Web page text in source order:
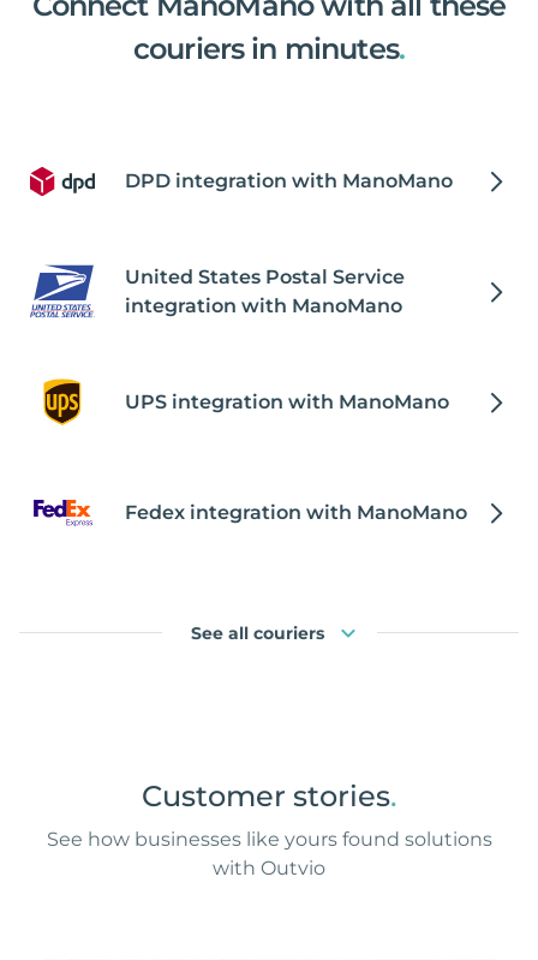
couriers in minutes.
DPD integration with ManoMano
United States Postal Service
integration with ManoMano
UPS integration with ManoMano
Fedex integration with ManoMano
See all couriers
Customer stories.
See how businesses like yours found solutions
with Outvio